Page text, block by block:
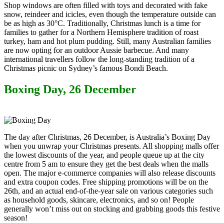
Shop windows are often filled with toys and decorated with fake
snow, reindeer and icicles, even though the temperature outside can
be as high as 30°C. Traditionally, Christmas lunch is a time for
families to gather for a Northern Hemisphere tradition of roast
turkey, ham and hot plum pudding. Still, many Australian families
are now opting for an outdoor Aussie barbecue. And many
international travellers follow the long-standing tradition of a
Christmas picnic on Sydney’s famous Bondi Beach.
Boxing Day, 26 December
The day after Christmas, 26 December, is Australia’s Boxing Day
when you unwrap your Christmas presents. All shopping malls offer
the lowest discounts of the year, and people queue up at the city
centre from 5 am to ensure they get the best deals when the malls
open. The major e-commerce companies will also release discounts
and extra coupon codes. Free shipping promotions will be on the
26th, and an actual end-of-the-year sale on various categories such
as household goods, skincare, electronics, and so on! People
generally won’t miss out on stocking and grabbing goods this festive
season!